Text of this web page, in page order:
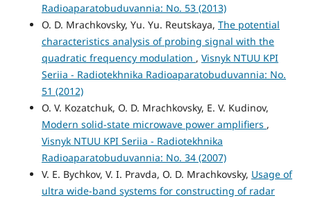
Radioaparatobuduvannia: No. 53 (2013)
O. D. Mrachkovsky, Yu. Yu. Reutskaya, The potential
characteristics analysis of probing signal with the
quadratic frequency modulation , Visnyk NTUU KPI
Seriia - Radiotekhnika Radioaparatobuduvannia: No.
51 (2012)
O. V. Kozatchuk, O. D. Mrachkovsky, E. V. Kudinov,
Modern solid-state microwave power amplifiers ,
Visnyk NTUU KPI Seriia - Radiotekhnika
Radioaparatobuduvannia: No. 34 (2007)
V. E. Bychkov, V. I. Pravda, O. D. Mrachkovsky, Usage of
ultra wide-band systems for constructing of radar